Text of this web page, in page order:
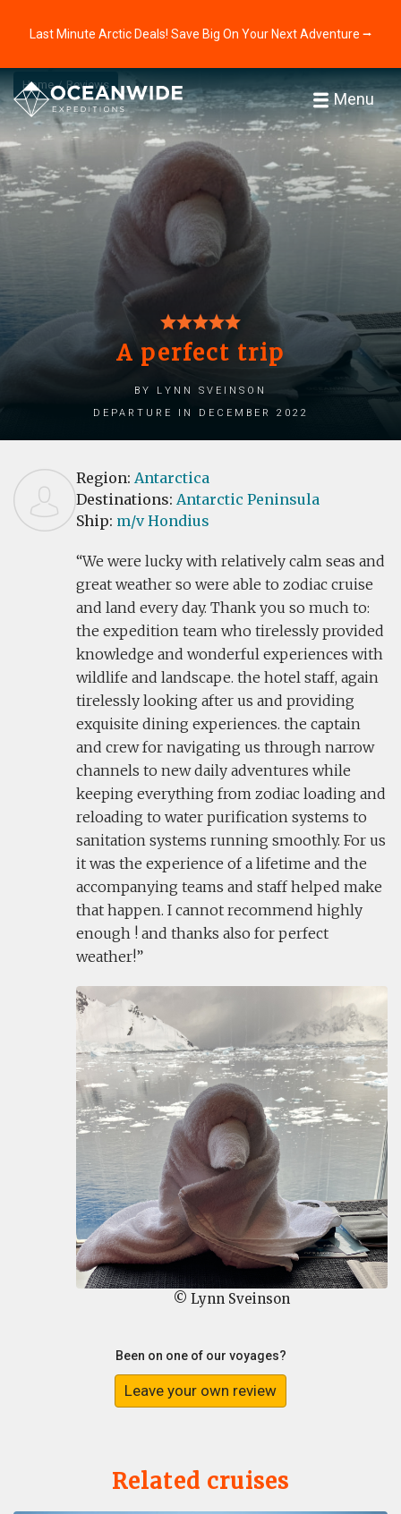
Last Minute Arctic Deals! Save Big On Your Next Adventure ⭢
Menu
Home Reviews
A perfect trip
by Lynn Sveinson
Departure in December 2022
Region: Antarctica
Destinations: Antarctic Peninsula
Ship: m/v Hondius
We were lucky with relatively calm seas and
great weather so were able to zodiac cruise
and land every day. Thank you so much to:
the expedition team who tirelessly provided
knowledge and wonderful experiences with
wildlife and landscape. the hotel staff, again
tirelessly looking after us and providing
exquisite dining experiences. the captain
and crew for navigating us through narrow
channels to new daily adventures while
keeping everything from zodiac loading and
reloading to water purification systems to
sanitation systems running smoothly. For us
it was the experience of a lifetime and the
accompanying teams and staff helped make
that happen. I cannot recommend highly
enough ! and thanks also for perfect
weather!
© Lynn Sveinson
Been on one of our voyages?
Leave your own review
Related cruises